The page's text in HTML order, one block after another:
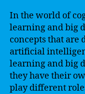
In the world of
learning and big
concepts that
artificial
learning and big
they have their
play different